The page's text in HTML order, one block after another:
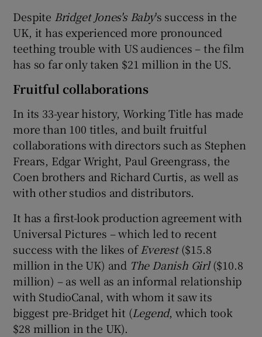
Despite Bridget Jones's Baby's success in the
UK, it has experienced more pronounced
teething trouble with US audiences – the film
has so far only taken $21 million in the US.
Fruitful collaborations
In its 33-year history, Working Title has made
more than 100 titles, and built fruitful
collaborations with directors such as Stephen
Frears, Edgar Wright, Paul Greengrass, the
Coen brothers and Richard Curtis, as well as
with other studios and distributors.
It has a first-look production agreement with
Universal Pictures – which led to recent
success with the likes ofEverest($15.8
million in the UK) and The Danish Girl($10.8
million) – as well as an informal relationship
with StudioCanal, with whom it saw its
biggest pre-Bridget hit (Legend, which took
$28 million in the UK).